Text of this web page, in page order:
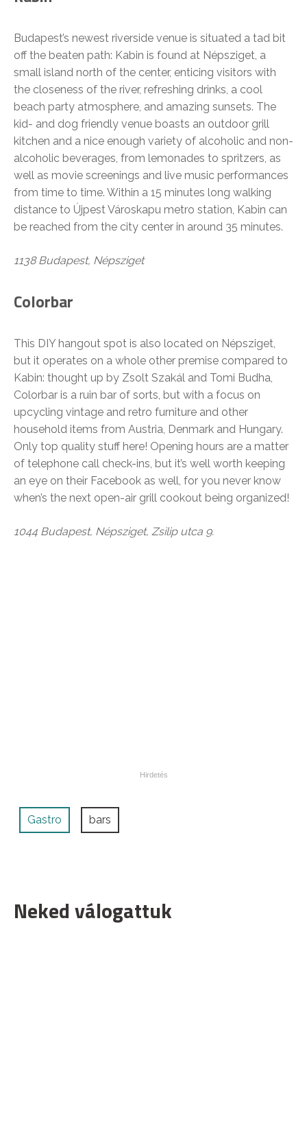
Budapest’s newest riverside venue is situated a tad bit
off the beaten path: Kabin is found at Népsziget, a
small island north of the center, enticing visitors with
the closeness of the river, refreshing drinks, a cool
beach party atmosphere, and amazing sunsets. The
kid- and dog friendly venue boasts an outdoor grill
kitchen and a nice enough variety of alcoholic and non-
alcoholic beverages, from lemonades to spritzers, as
well as movie screenings and live music performances
from time to time. Within a 15 minutes long walking
distance to Újpest Városkapu metro station, Kabin can
be reached from the city center in around 35 minutes.
1138 Budapest, Népsziget
Colorbar
This DIY hangout spot is also located on Népsziget,
but it operates on a whole other premise compared to
Kabin: thought up by Zsolt Szakál and Tomi Budha,
Colorbar is a ruin bar of sorts, but with a focus on
upcycling vintage and retro furniture and other
household items from Austria, Denmark and Hungary.
Only top quality stuff here! Opening hours are a matter
of telephone call check-ins, but it’s well worth keeping
an eye on their Facebook as well, for you never know
when’s the next open-air grill cookout being organized!
1044 Budapest, Népsziget, Zsilip utca 9.
Gastro bars
Neked válogattuk